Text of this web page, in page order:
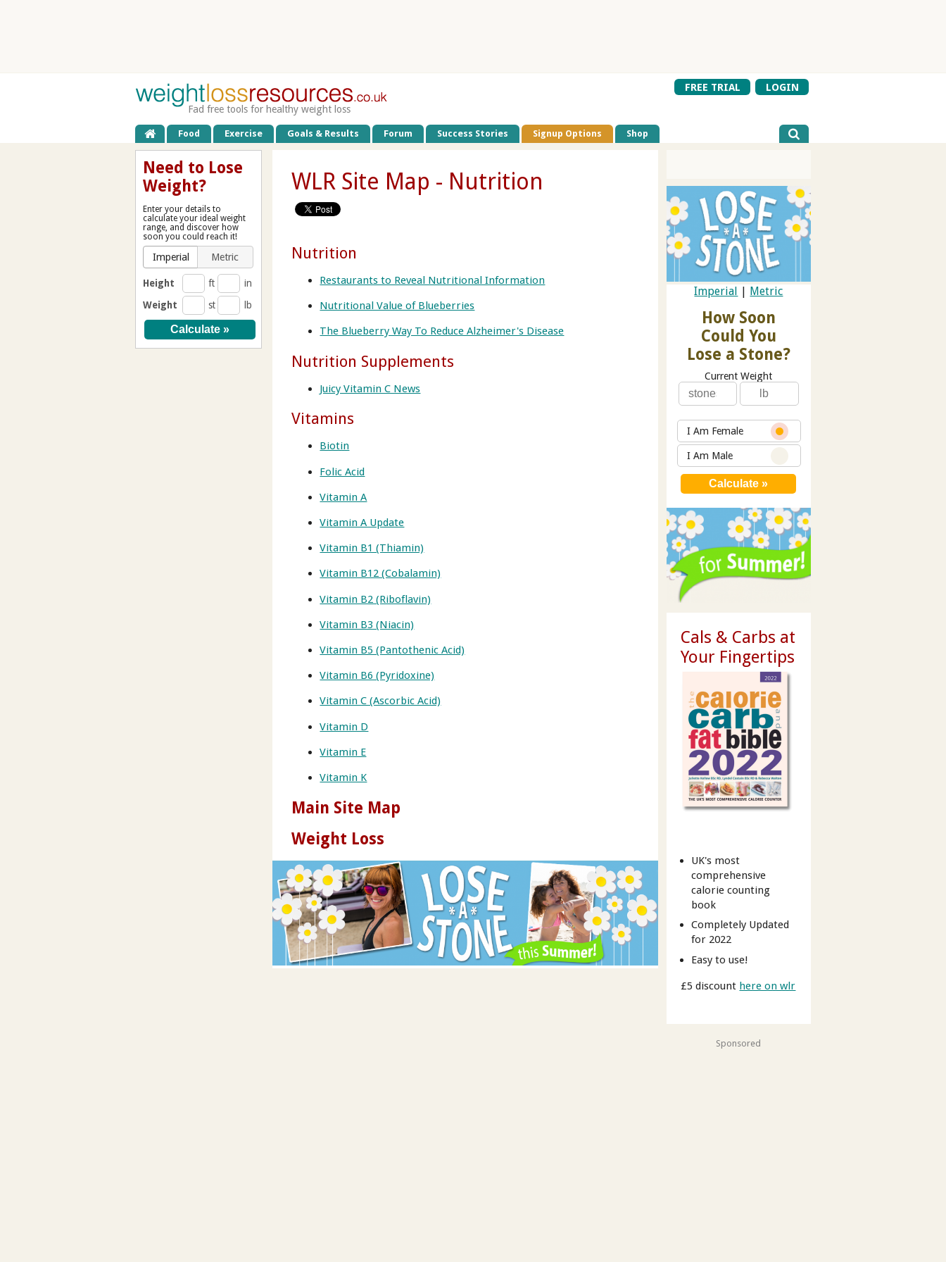
FREE TRIAL
LOGIN
Fad free tools for healthy weight loss
Food Exercise Goals & Results Forum Success Stories Signup Options Shop
WLR Site Map - Nutrition
Nutrition
Restaurants to Reveal Nutritional Information
Nutritional Value of Blueberries
The Blueberry Way To Reduce Alzheimer's Disease
Nutrition Supplements
Juicy Vitamin C News
Vitamins
Biotin
Folic Acid
Vitamin A
Vitamin A Update
Vitamin B1 (Thiamin)
Vitamin B12 (Cobalamin)
Vitamin B2 (Riboflavin)
Vitamin B3 (Niacin)
Vitamin B5 (Pantothenic Acid)
Vitamin B6 (Pyridoxine)
Vitamin C (Ascorbic Acid)
Vitamin D
Vitamin E
Vitamin K
Main Site Map
Weight Loss
Imperial | Metric
How Soon
Could You
Lose a Stone?
Current Weight
I Am Female
I Am Male
Cals & Carbs at
Your Fingertips
UK's most
comprehensive
calorie counting
book
Completely Updated
for 2022
Easy to use!
£5 discount here on wlr
Sponsored
Need to Lose
Weight?
Enter your details to
calculate your ideal weight
range, and discover how
soon you could reach it!
Imperial Metric
Height ft
in
Weight
st lb